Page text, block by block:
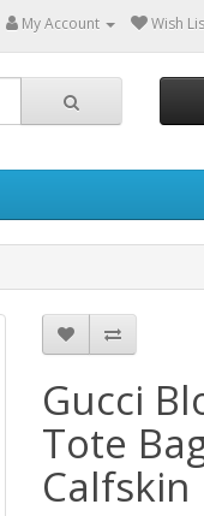
My Account Wish
Gucci
Tote
Calfskin